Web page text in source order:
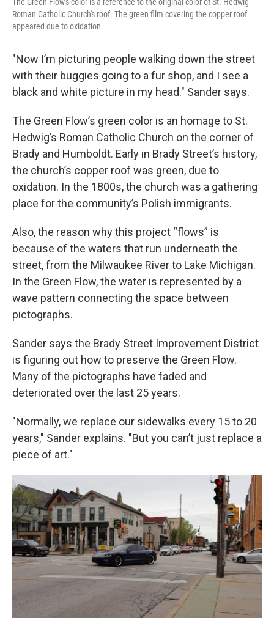
The Green Flow's color is a reference to the original color of St. Hedwig
Roman Catholic Church's roof. The green film covering the copper roof
appeared due to oxidation.
"Now I’m picturing people walking down the street
with their buggies going to a fur shop, and I see a
black and white picture in my head." Sander says.
The Green Flow’s green color is an homage to St.
Hedwig’s Roman Catholic Church on the corner of
Brady and Humboldt. Early in Brady Street’s history,
the church’s copper roof was green, due to
oxidation. In the 1800s, the church was a gathering
place for the community’s Polish immigrants.
Also, the reason why this project “flows” is
because of the waters that run underneath the
street, from the Milwaukee River to Lake Michigan.
In the Green Flow, the water is represented by a
wave pattern connecting the space between
pictographs.
Sander says the Brady Street Improvement District
is figuring out how to preserve the Green Flow.
Many of the pictographs have faded and
deteriorated over the last 25 years.
"Normally, we replace our sidewalks every 15 to 20
years," Sander explains. "But you can’t just replace a
piece of art."